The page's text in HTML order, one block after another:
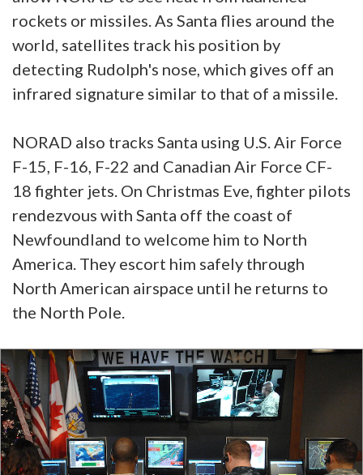
rockets or missiles. As Santa flies around the
world, satellites track his position by
detecting Rudolph's nose, which gives off an
infrared signature similar to that of a missile.
NORAD also tracks Santa using U.S. Air Force
F-15, F-16, F-22 and Canadian Air Force CF-
18 fighter jets. On Christmas Eve, fighter pilots
rendezvous with Santa off the coast of
Newfoundland to welcome him to North
America. They escort him safely through
North American airspace until he returns to
the North Pole.